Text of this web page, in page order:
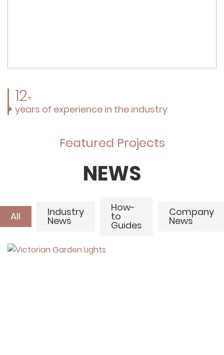
NEWS
Featured Projects
All Industry
News
How-
to
Guides
Company
News
12+
years of experience in the industry